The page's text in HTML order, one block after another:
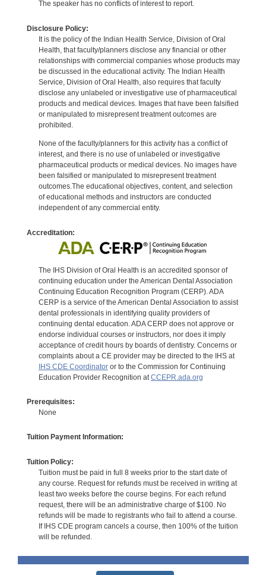
The speaker has no conflicts of interest to report.
Disclosure Policy:
It is the policy of the Indian Health Service, Division of Oral
Health, that faculty/planners disclose any financial or other
relationships with commercial companies whose products may
be discussed in the educational activity. The Indian Health
Service, Division of Oral Health, also requires that faculty
disclose any unlabeled or investigative use of pharmaceutical
products and medical devices. Images that have been falsified
or manipulated to misrepresent treatment outcomes are
prohibited.
None of the faculty/planners for this activity has a conflict of
interest, and there is no use of unlabeled or investigative
pharmaceutical products or medical devices. No images have
been falsified or manipulated to misrepresent treatment
outcomes.The educational objectives, content, and selection
of educational methods and instructors are conducted
independent of any commercial entity.
Accreditation:
The IHS Division of Oral Health is an accredited sponsor of
continuing education under the American Dental Association
Continuing Education Recognition Program (CERP). ADA
CERP is a service of the American Dental Association to assist
dental professionals in identifying quality providers of
continuing dental education. ADA CERP does not approve or
endorse individual courses or instructors, nor does it imply
acceptance of credit hours by boards of dentistry. Concerns or
complaints about a CE provider may be directed to the IHS at
IHS CDE Coordinatoror to the Commission for Continuing
Education Provider Recognition at CCEPR.ada.org
Prerequisites:
None
Tuition Payment Information:
Tuition Policy:
Tuition must be paid in full 8 weeks prior to the start date of
any course. Request for refunds must be received in writing at
least two weeks before the course begins. For each refund
request, there will be an administrative charge of $100. No
refunds will be made to registrants who fail to attend a course.
If IHS CDE program cancels a course, then 100% of the tuition
will be refunded.